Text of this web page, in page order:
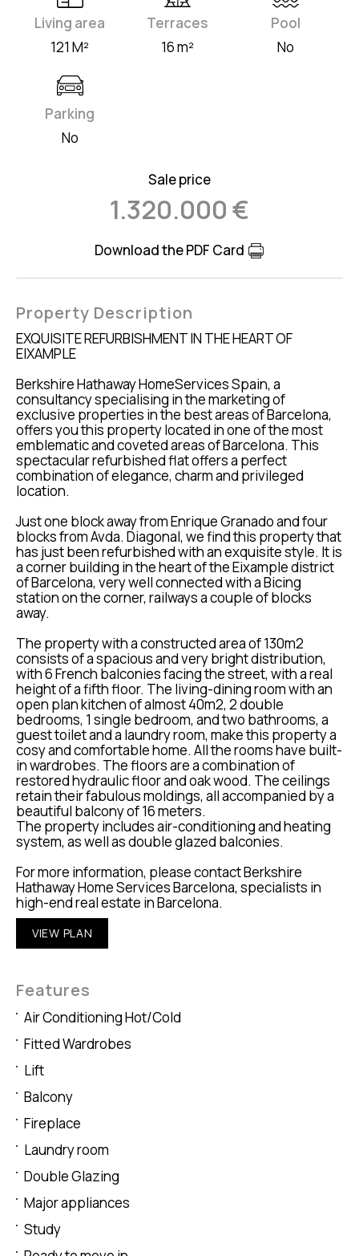
Living area
121 M²
Terraces
16 m²
Pool
No
Parking
No
Sale price
1.320.000 €
Download the PDF Card
Property Description
EXQUISITE REFURBISHMENT IN THE HEART OF
EIXAMPLE
Berkshire Hathaway HomeServices Spain, a
consultancy specialising in the marketing of
exclusive properties in the best areas of Barcelona,
offers you this property located in one of the most
emblematic and coveted areas of Barcelona. This
spectacular refurbished flat offers a perfect
combination of elegance, charm and privileged
location.
Just one block away from Enrique Granado and four
blocks from Avda. Diagonal, we find this property that
has just been refurbished with an exquisite style. It is
a corner building in the heart of the Eixample district
of Barcelona, very well connected with a Bicing
station on the corner, railways a couple of blocks
away.
The property with a constructed area of 130m2
consists of a spacious and very bright distribution,
with 6 French balconies facing the street, with a real
height of a fifth floor. The living-dining room with an
open plan kitchen of almost 40m2, 2 double
bedrooms, 1 single bedroom, and two bathrooms, a
guest toilet and a laundry room, make this property a
cosy and comfortable home. All the rooms have built-
in wardrobes. The floors are a combination of
restored hydraulic floor and oak wood. The ceilings
retain their fabulous moldings, all accompanied by a
beautiful balcony of 16 meters.
The property includes air-conditioning and heating
system, as well as double glazed balconies.
For more information, please contact Berkshire
Hathaway Home Services Barcelona, specialists in
high-end real estate in Barcelona.
VIEW PLAN
Features
Air Conditioning Hot/Cold
Fitted Wardrobes
Lift
Balcony
Fireplace
Laundry room
Double Glazing
Major appliances
Study